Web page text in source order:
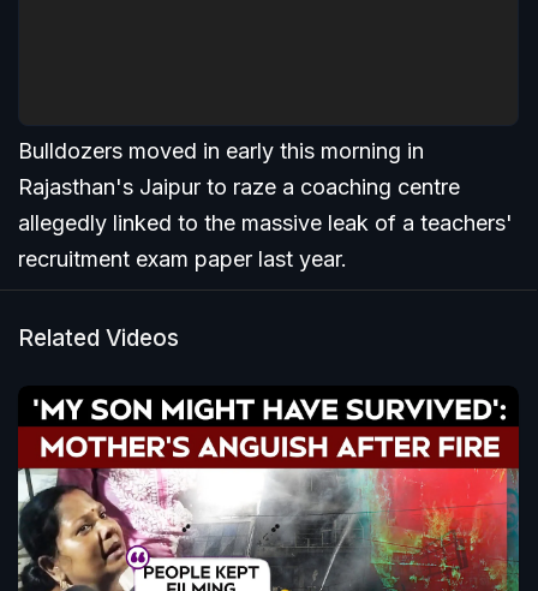
Bulldozers moved in early this morning in
Rajasthan's Jaipur to raze a coaching centre
allegedly linked to the massive leak of a teachers'
recruitment exam paper last year.
Related Videos